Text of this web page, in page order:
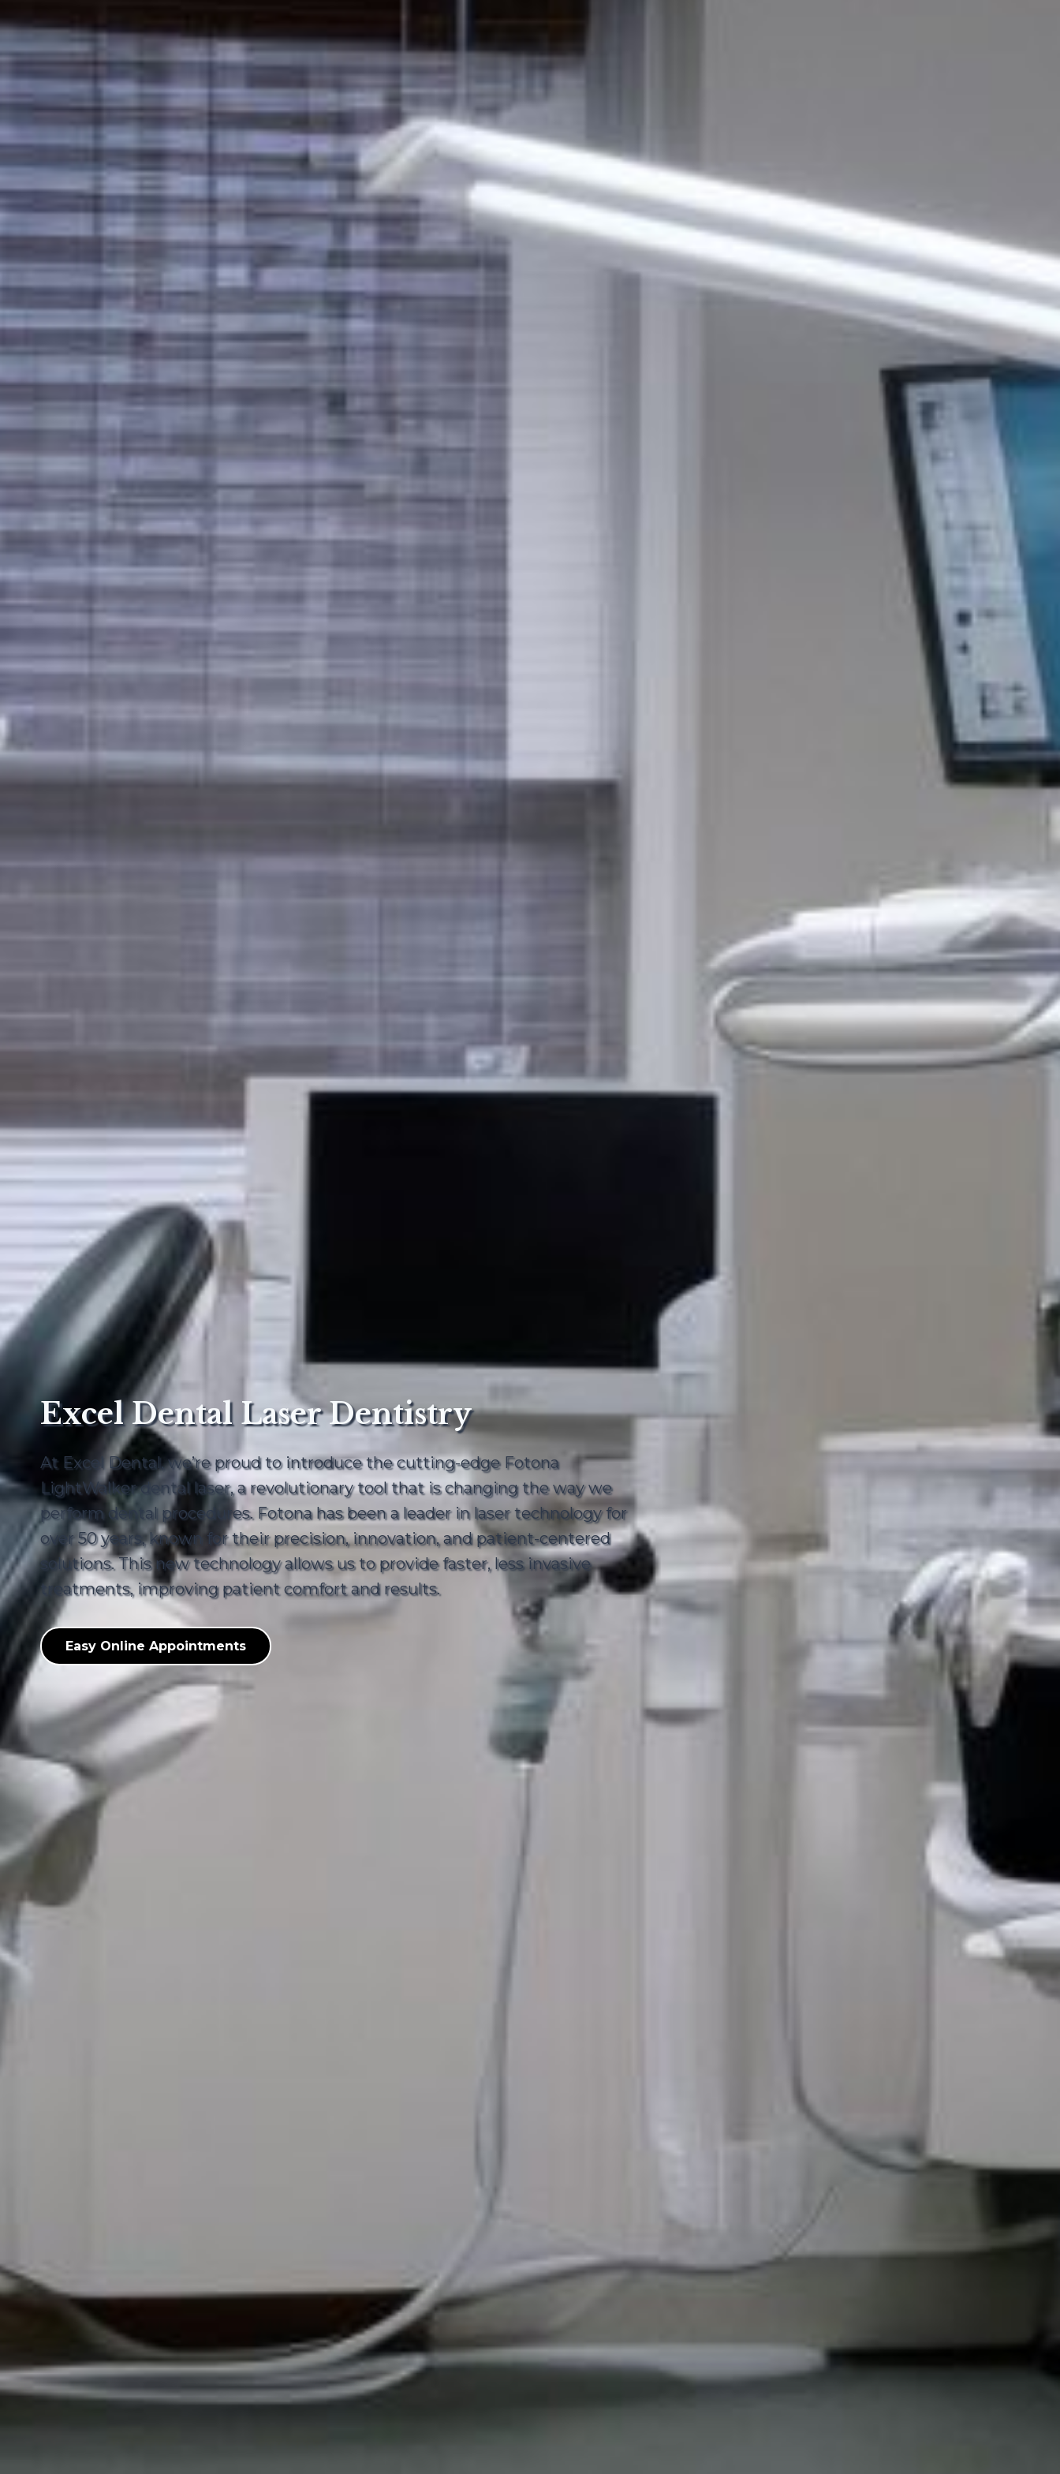
Excel Dental Laser Dentistry
At Excel Dental, we’re proud to introduce the cutting-edge Fotona
LightWalker dental laser, a revolutionary tool that is changing the way we
perform dental procedures. Fotona has been a leader in laser technology for
over 50 years, known for their precision, innovation, and patient-centered
solutions. This new technology allows us to provide faster, less invasive
treatments, improving patient comfort and results.
Easy Online Appointments